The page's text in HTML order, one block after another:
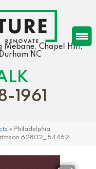
Mebane, Chapel Hill,
NC
1961
» Philadelphia
62802_54462